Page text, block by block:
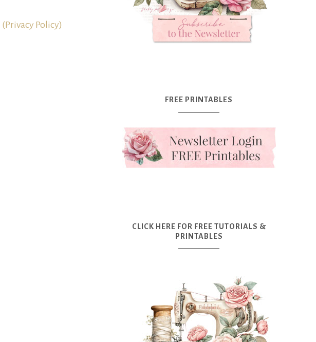
(Privacy Policy)
FREE PRINTABLES
CLICK HERE FOR FREE TUTORIALS &
PRINTABLES